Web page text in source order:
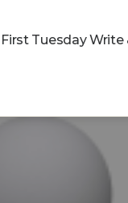
First Tuesday Write